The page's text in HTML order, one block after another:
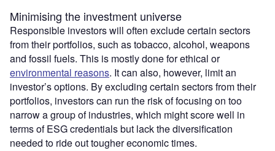
Minimising the investment universe
Responsible investors will often exclude certain sectors
from their portfolios, such as tobacco, alcohol, weapons
and fossil fuels. This is mostly done for ethical or
environmental reasons. It can also, however, limit an
investor’s options. By excluding certain sectors from their
portfolios, investors can run the risk of focusing on too
narrow a group of industries, which might score well in
terms of ESG credentials but lack the diversification
needed to ride out tougher economic times.